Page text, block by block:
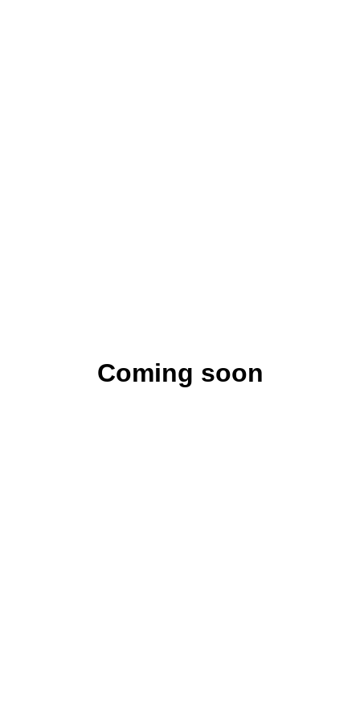
Coming soon